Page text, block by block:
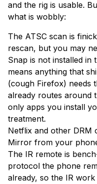
and the rig is usable.
what is wobbly:
The ATSC scan is
rescan, but you may
Snap is not installed in
means anything that
(cough Firefox) needs
already routes around
only apps you install
treatment.
Netflix and other DRM
Mirror from your
The IR remote is
protocol the phone
already, so the IR